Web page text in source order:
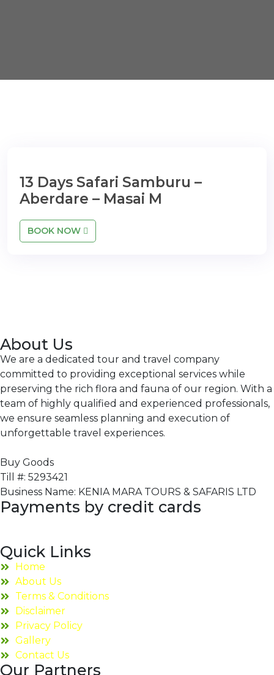
13 Days Safari Samburu –
Aberdare – Masai M
BOOK NOW
About Us
We are a dedicated tour and travel company
committed to providing exceptional services while
preserving the rich flora and fauna of our region. With a
team of highly qualified and experienced professionals,
we ensure seamless planning and execution of
unforgettable travel experiences.
Buy Goods
Till #: 5293421
Business Name: KENIA MARA TOURS & SAFARIS LTD
Payments by credit cards
Quick Links
Home
About Us
Terms & Conditions
Disclaimer
Privacy Policy
Gallery
Contact Us
Our Partners